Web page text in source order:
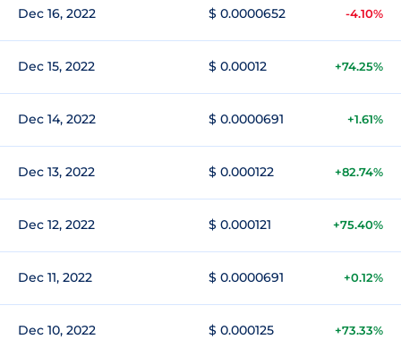
Dec 16, 2022 $ 0.0000652 -4.10%
Dec 15, 2022 $ 0.00012 +74.25%
Dec 14, 2022 $ 0.0000691 +1.61%
Dec 13, 2022 $ 0.000122 +82.74%
Dec 12, 2022 $ 0.000121 +75.40%
Dec 11, 2022 $ 0.0000691 +0.12%
Dec 10, 2022 $ 0.000125 +73.33%